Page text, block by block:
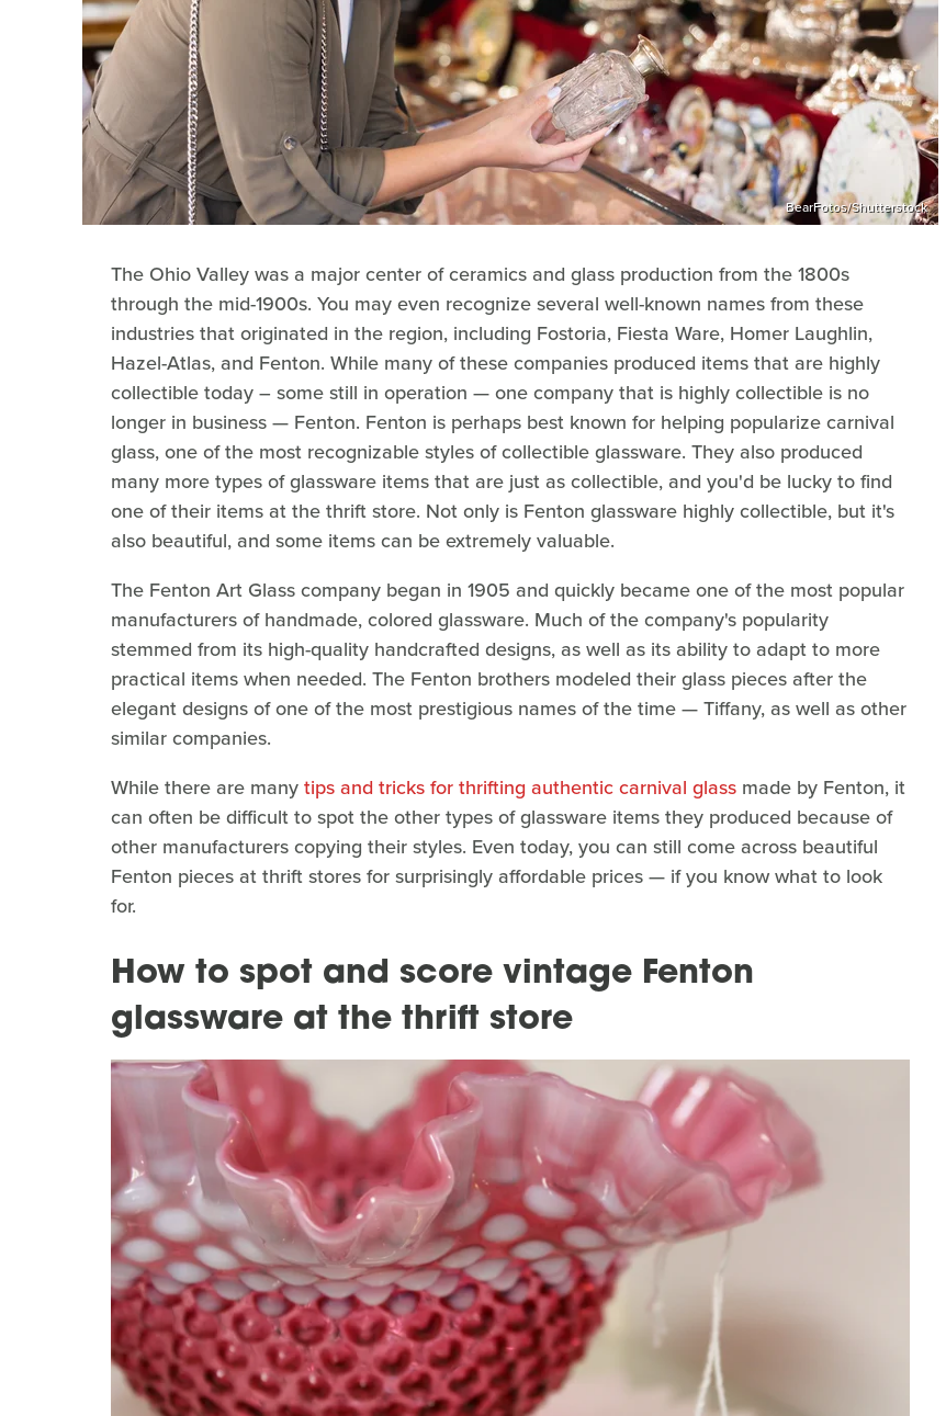
BearFotos/Shutterstock
The Ohio Valley was a major center of ceramics and glass production from the 1800s
through the mid-1900s. You may even recognize several well-known names from these
industries that originated in the region, including Fostoria, Fiesta Ware, Homer Laughlin,
Hazel-Atlas, and Fenton. While many of these companies produced items that are highly
collectible today – some still in operation — one company that is highly collectible is no
longer in business — Fenton. Fenton is perhaps best known for helping popularize carnival
glass, one of the most recognizable styles of collectible glassware. They also produced
many more types of glassware items that are just as collectible, and you'd be lucky to find
one of their items at the thrift store. Not only is Fenton glassware highly collectible, but it's
also beautiful, and some items can be extremely valuable.
The Fenton Art Glass company began in 1905 and quickly became one of the most popular
manufacturers of handmade, colored glassware. Much of the company's popularity
stemmed from its high-quality handcrafted designs, as well as its ability to adapt to more
practical items when needed. The Fenton brothers modeled their glass pieces after the
elegant designs of one of the most prestigious names of the time — Tiffany, as well as other
similar companies.
While there are manytips and tricks for thrifting authentic carnival glass made by Fenton, it
can often be difficult to spot the other types of glassware items they produced because of
other manufacturers copying their styles. Even today, you can still come across beautiful
Fenton pieces at thrift stores for surprisingly affordable prices — if you know what to look
for.
How to spot and score vintage Fenton
glassware at the thrift store